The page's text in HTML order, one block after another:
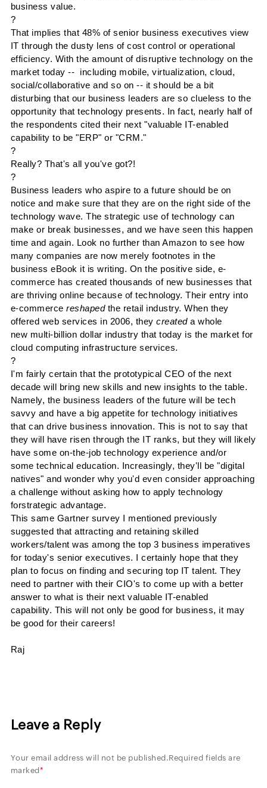
business value.
?
That implies that 48% of senior business executives view
IT through the dusty lens of cost control or operational
efficiency. With the amount of disruptive technology on the
market today -- including mobile,virtualization, cloud,
social/collaborative and so on -- it should be a bit
disturbing that our business leaders are so clueless to the
opportunity that technology presents. In fact, nearly half of
the respondents cited their next "valuable IT-enabled
capability to be "ERP" or "CRM."
?
Really? That's all you've got?!
?
Business leaders who aspire to a future should be on
notice and make sure that they are on the right side of the
technology wave. The strategic use of technology can
make or break businesses, and we have seen this happen
time and again. Look no further than Amazon to see how
many companies are now merely footnotes in the
businesseBook it is writing. On the positive side, e-
commerce has created thousands of new businesses that
are thrivingonline because of technology. Their entry into
e-commercereshaped the retail industry. When they
offered web services in 2006, theycreateda whole
new multi-billion dollar industry that today is the market for
cloud computing infrastructure services.
?
I'm fairly certain that the prototypical CEO of the next
decade will bring new skills and new insights to the table.
Namely, the business leaders of the future will be tech
savvy and have a big appetite for technology initiatives
that can drive business innovation. This is not to say that
they will have risen through the IT ranks, but they will likely
have some on-the-job technology experience and/or
some technical education. Increasingly, they'll be "digital
natives" and wonder why you'd even consider approaching
a challenge without asking how to apply technology
forstrategic advantage.
This same Gartner survey I mentioned previously
suggested that attracting and retaining skilled
workers/talent was among the top 3 business imperatives
for today's senior executives. I certainly hope that they
plan to focus on finding and securing top ITtalent. They
need to partner with theirCIO's to come up with a better
answer to what is their nextvaluable IT-enabled
capability. This will not only be good for business, it may
be good for their careers!
Raj
Leave a Reply
Your email address will not be published.Required fields are
marked*